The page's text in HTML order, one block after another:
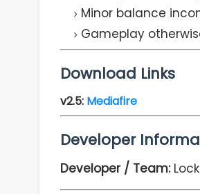
Minor balance
Gameplay
Download Links
v2.5: Mediafire
Developer
Developer / Team: